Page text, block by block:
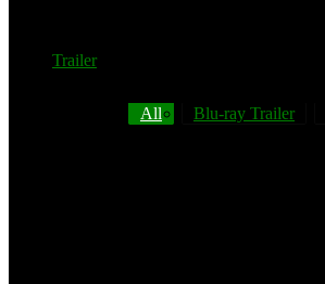
Trailer
All Blu-ray Trailer